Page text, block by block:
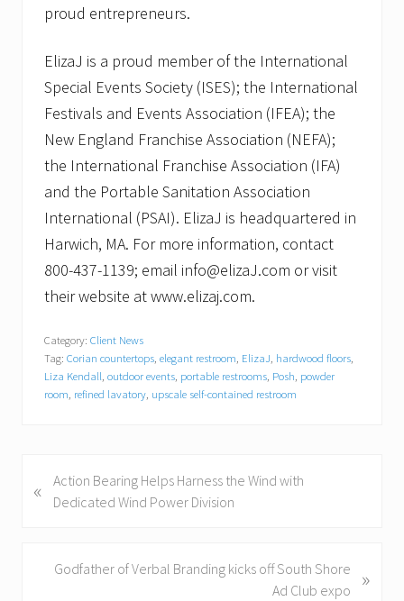
proud entrepreneurs.
ElizaJ is a proud member of the International
Special Events Society (ISES); the International
Festivals and Events Association (IFEA); the
New England Franchise Association (NEFA);
the International Franchise Association (IFA)
and the Portable Sanitation Association
International (PSAI). ElizaJ is headquartered in
Harwich, MA. For more information, contact
800-437-1139; email info@elizaJ.com or visit
their website at www.elizaj.com.
Category: Client News
Tag: Corian countertops, elegant restroom, ElizaJ, hardwood floors,
Liza Kendall, outdoor events, portable restrooms, Posh, powder
room, refined lavatory, upscale self-contained restroom
r
«
Action Bearing Helps Harness the Wind with
Dedicated Wind Power Division
Godfather of Verbal Branding kicks off South Shore
Ad Club expo
»